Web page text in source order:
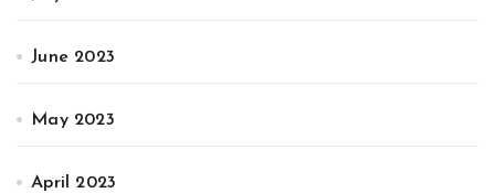
June 2023
May 2023
April 2023